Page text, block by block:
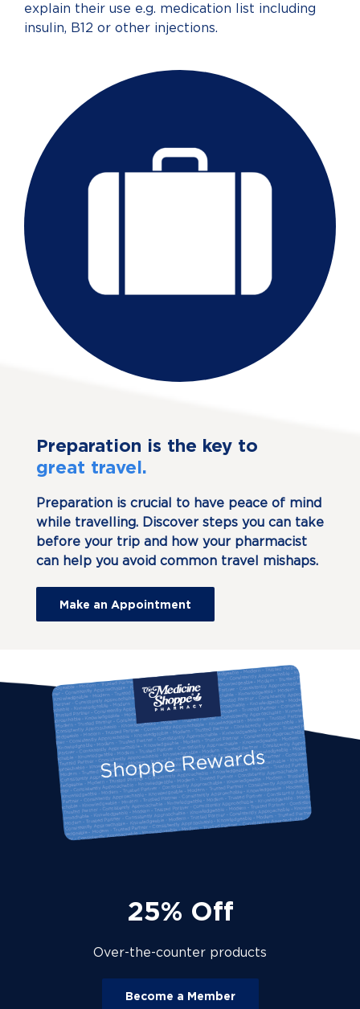
explain their use e.g. medication list including
insulin, B12 or other injections.
Preparation is the key to
great travel.
Preparation is crucial to have peace of mind
while travelling. Discover steps you can take
before your trip and how your pharmacist
can help you avoid common travel mishaps.
Make an Appointment
25% Off
Over-the-counter products
Become a Member